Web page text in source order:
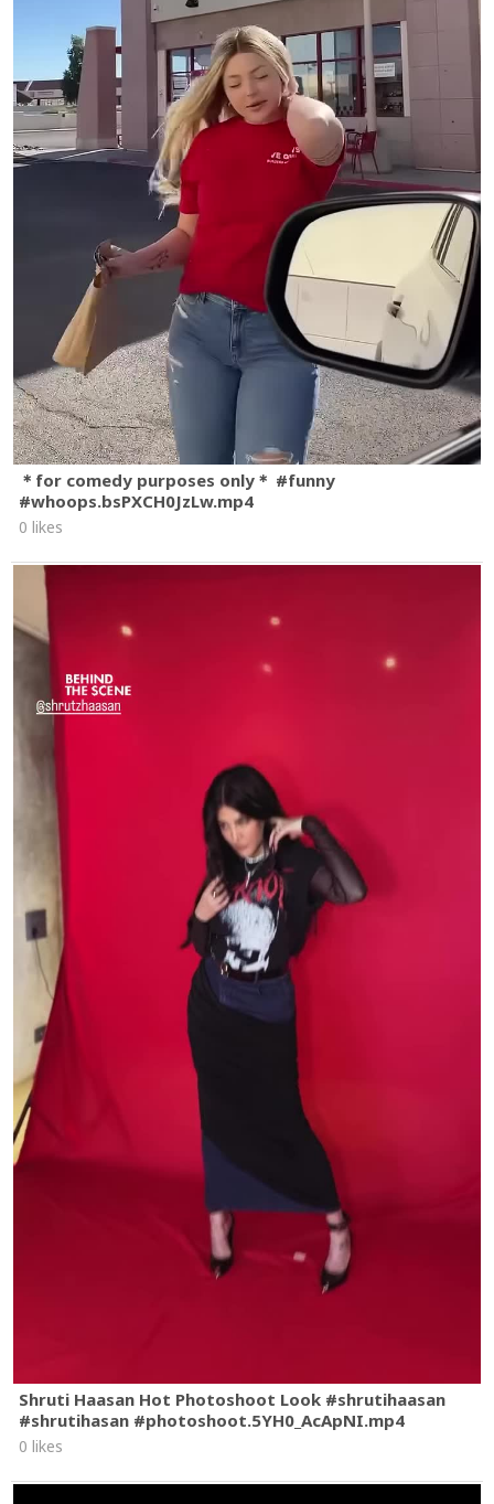
＊for comedy purposes only＊ #funny
#whoops.bsPXCH0JzLw.mp4
0 likes
Shruti Haasan Hot Photoshoot Look #shrutihaasan
#shrutihasan #photoshoot.5YH0_AcApNI.mp4
0 likes